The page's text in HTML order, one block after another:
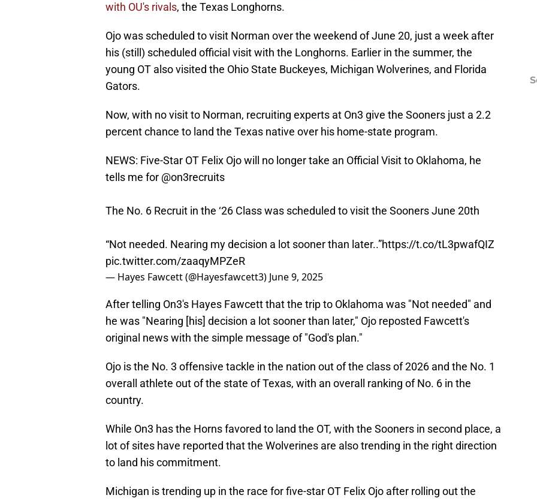
with OU's rivals, the Texas Longhorns.
Ojo was scheduled to visit Norman over the weekend of June 20, just a week after
his (still) scheduled official visit with the Longhorns. Earlier in the summer, the
young OT also visited the Ohio State Buckeyes, Michigan Wolverines, and Florida
Gators.
Now, with no visit to Norman, recruiting experts at On3 give the Sooners just a 2.2
percent chance to land the Texas native over his home-state program.
NEWS: Five-Star OT Felix Ojo will no longer take an Official Visit to Oklahoma, he
tells me for @on3recruits
The No. 6 Recruit in the ‘26 Class was scheduled to visit the Sooners June 20th
“Not needed. Nearing my decision a lot sooner than later..”https://t.co/tL3pwafQIZ
pic.twitter.com/zaaqyMPZeR
— Hayes Fawcett (@Hayesfawcett3) June 9, 2025
After telling On3's Hayes Fawcett that the trip to Oklahoma was "Not needed" and
he was "Nearing [his] decision a lot sooner than later," Ojo reposted Fawcett's
original news with the simple message of "God's plan."
Ojo is the No. 3 offensive tackle in the nation out of the class of 2026 and the No. 1
overall athlete out of the state of Texas, with an overall ranking of No. 6 in the
country.
While On3 has the Horns favored to land the OT, with the Sooners in second place, a
lot of sites have reported that the Wolverines are also trending in the right direction
to land his commitment.
Michigan is trending up in the race for five-star OT Felix Ojo after rolling out the